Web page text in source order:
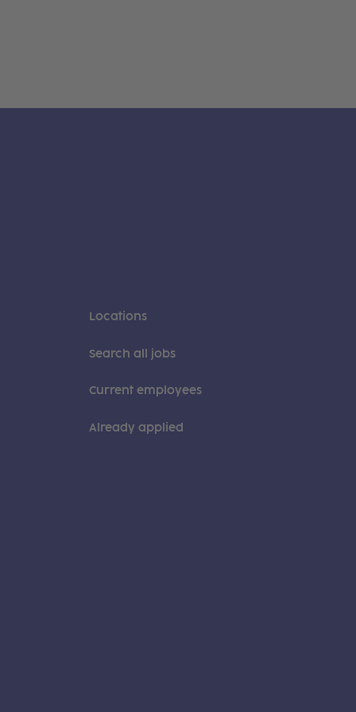
Locations
Search all jobs
Current employees
Already applied